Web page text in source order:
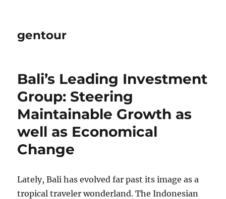
gentour
Bali’s Leading Investment
Group: Steering
Maintainable Growth as
well as Economical
Change
Lately, Bali has evolved far past its image as a
tropical traveler wonderland. The Indonesian